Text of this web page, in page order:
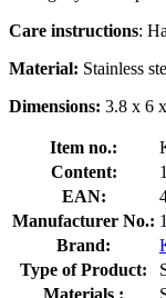
Care instructions:
Material: Stainless
Dimensions: 3.8 x 6
Item no.:
Content:
EAN:
Manufacturer No.:
Brand:
Type of Product:
Materials :